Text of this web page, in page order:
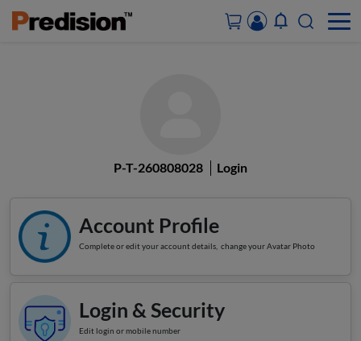
SOLUTIONS
SUPPORT
ABOUT US
CONTACT US
P-T-260808028 Login
Account Profile
Complete or edit your account details, change your Avatar Photo
Login & Security
Edit login or mobile number